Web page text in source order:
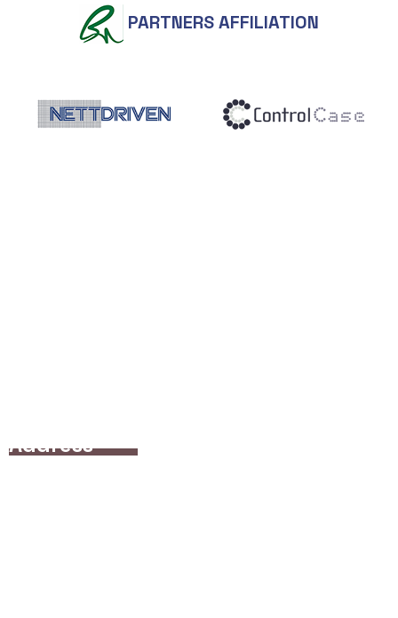
PARTNERS AFFILIATION
Address